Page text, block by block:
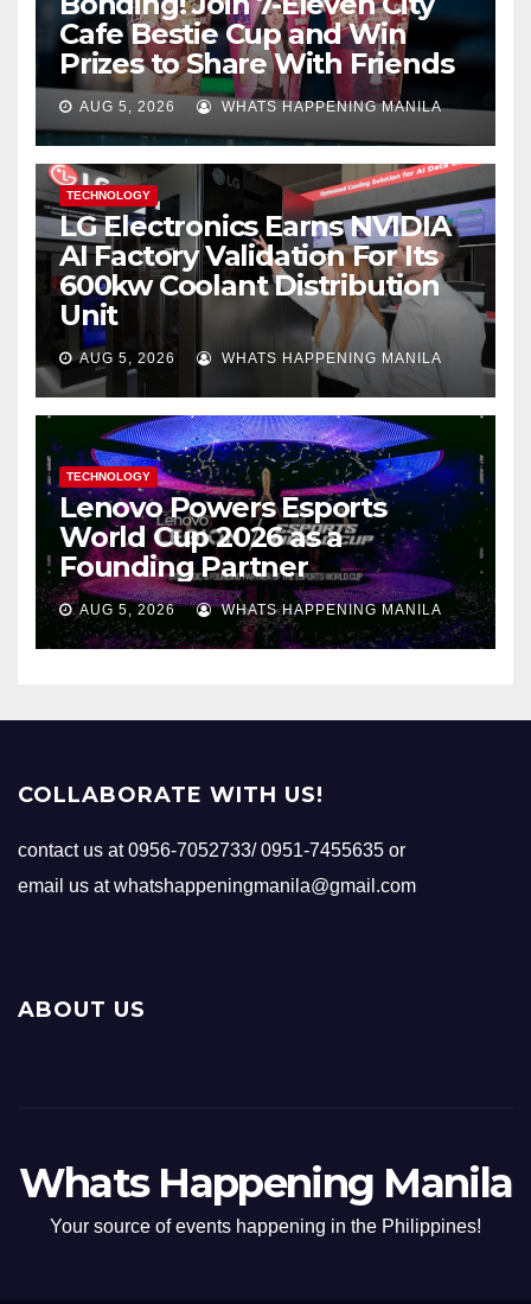
Cafe Bestie Cup and Win
Prizes to Share With Friends
AUG 5, 2026 WHATS HAPPENING MANILA
TECHNOLOGY
LG Electronics Earns NVIDIA
AI Factory Validation For Its
600kw Coolant Distribution
Unit
AUG 5, 2026 WHATS HAPPENING MANILA
TECHNOLOGY
Lenovo Powers Esports
World Cup 2026 as a
Founding Partner
AUG 5, 2026 WHATS HAPPENING MANILA
COLLABORATE WITH US!
contact us at 0956-7052733/ 0951-7455635 or
email us at whatshappeningmanila@gmail.com
ABOUT US
Whats Happening Manila
Your source of events happening in the Philippines!